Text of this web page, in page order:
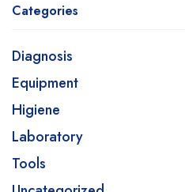
Categories
Diagnosis
Equipment
Higiene
Laboratory
Tools